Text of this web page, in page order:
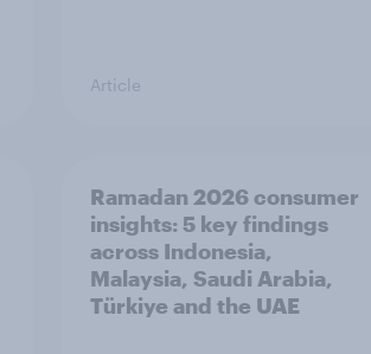
Article
Ramadan 2026 consumer
insights: 5 key findings
across Indonesia,
Malaysia, Saudi Arabia,
Türkiye and the UAE